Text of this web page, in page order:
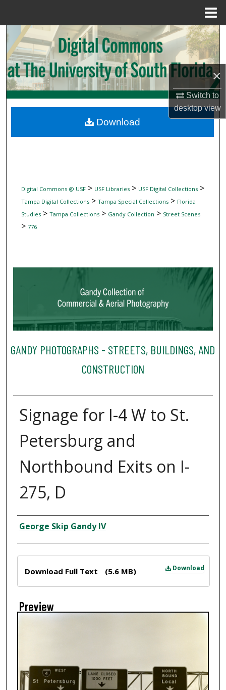
×
Switch to
desktopview
Search
Browse Collections
My Account
Digital Commons Network™
Digital Commons @ USF> USF Libraries> USF Digital Collections>
Tampa Digital Collections> Tampa Special Collections> Florida
Studies> Tampa Collections> Gandy Collection > Street Scenes
> 776
GANDY PHOTOGRAPHS - STREETS, BUILDINGS, AND
CONSTRUCTION
Signage for I-4 W to St.
Petersburg and
Northbound Exits on I-
275, D
Creator
George Skip Gandy IV
Download
Download Full Text (5.6 MB)
Preview
Download